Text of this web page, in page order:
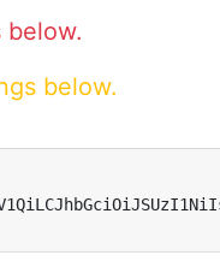
below.
below.